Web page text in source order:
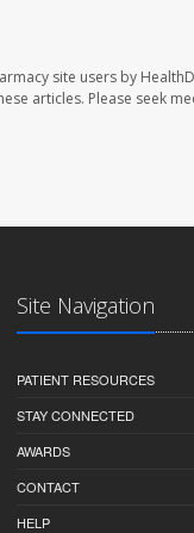
site users by
articles. Please seek
Site Navigation
PATIENT RESOURCES
STAY CONNECTED
AWARDS
CONTACT
HELP